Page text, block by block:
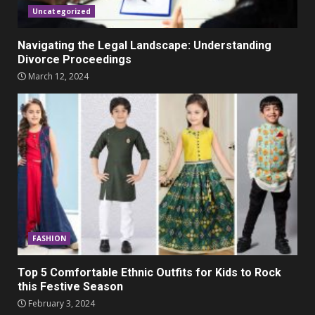
Uncategorized
Navigating the Legal Landscape: Understanding
Divorce Proceedings
March 12, 2024
FASHION
Top 5 Comfortable Ethnic Outfits for Kids to Rock
this Festive Season
February 3, 2024